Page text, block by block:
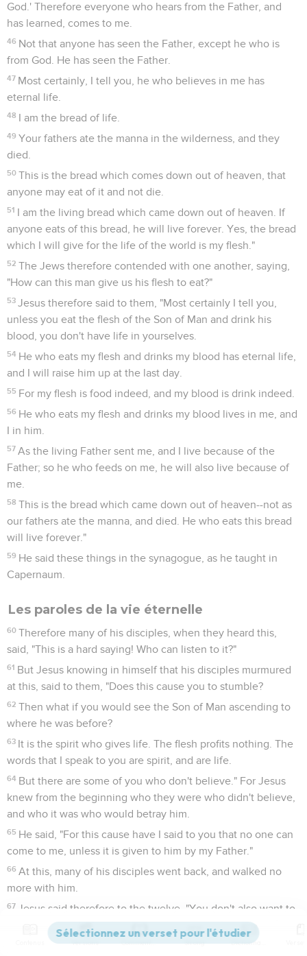
God.' Therefore everyone who hears from the Father, and
has learned, comes to me.
46 Not that anyone has seen the Father, except he who is
from God. He has seen the Father.
47 Most certainly, I tell you, he who believes in me has
eternal life.
48 I am the bread of life.
49 Your fathers ate the manna in the wilderness, and they
died.
50 This is the bread which comes down out of heaven, that
anyone may eat of it and not die.
51 I am the living bread which came down out of heaven. If
anyone eats of this bread, he will live forever. Yes, the bread
which I will give for the life of the world is my flesh."
52 The Jews therefore contended with one another, saying,
"How can this man give us his flesh to eat?"
53 Jesus therefore said to them, "Most certainly I tell you,
unless you eat the flesh of the Son of Man and drink his
blood, you don't have life in yourselves.
54 He who eats my flesh and drinks my blood has eternal life,
and I will raise him up at the last day.
55 For my flesh is food indeed, and my blood is drink indeed.
56 He who eats my flesh and drinks my blood lives in me, and
I in him.
57 As the living Father sent me, and I live because of the
Father; so he who feeds on me, he will also live because of
me.
58 This is the bread which came down out of heaven--not as
our fathers ate the manna, and died. He who eats this bread
will live forever."
59 He said these things in the synagogue, as he taught in
Capernaum.
Les paroles de la vie éternelle
60 Therefore many of his disciples, when they heard this,
said, "This is a hard saying! Who can listen to it?"
61 But Jesus knowing in himself that his disciples murmured
at this, said to them, "Does this cause you to stumble?
62 Then what if you would see the Son of Man ascending to
where he was before?
63 It is the spirit who gives life. The flesh profits nothing. The
words that I speak to you are spirit, and are life.
64 But there are some of you who don't believe." For Jesus
knew from the beginning who they were who didn't believe,
and who it was who would betray him.
65 He said, "For this cause have I said to you that no one can
come to me, unless it is given to him by my Father."
66 At this, many of his disciples went back, and walked no
more with him.
67
Jesus said therefore to the twelve, "You don't also want to
go away, do you?"
Simon Peter answered him, "Lord, to whom would we go?
Versions Commentaires Strong